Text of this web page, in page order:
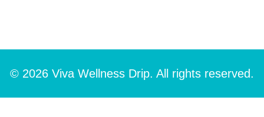
© 2026 Viva Wellness Drip. All rights reserved.